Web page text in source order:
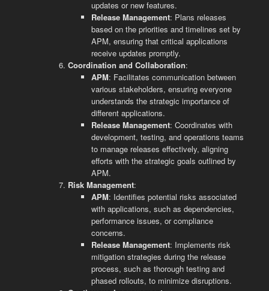
updates or new features.
Release Management: Plans releases
based on the priorities and timelines set by
APM, ensuring that critical applications
receive updates promptly.
Coordination and Collaboration:
APM: Facilitates communication between
various stakeholders, ensuring everyone
understands the strategic importance of
different applications.
Release Management: Coordinates with
development, testing, and operations teams
to manage releases effectively, aligning
efforts with the strategic goals outlined by
APM.
Risk Management:
APM: Identifies potential risks associated
with applications, such as dependencies,
performance issues, or compliance
concerns.
Release Management: Implements risk
mitigation strategies during the release
process, such as thorough testing and
phased rollouts, to minimize disruptions.